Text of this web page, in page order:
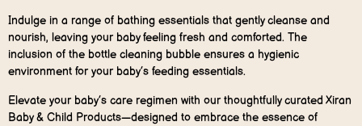
Indulge in a range of bathing essentials that gently cleanse and
nourish, leaving your baby feeling fresh and comforted. The
inclusion of the bottle cleaning bubble ensures a hygienic
environment for your baby’s feeding essentials.
Elevate your baby’s care regimen with our thoughtfully curated Xiran
Baby & Child Products—designed to embrace the essence of